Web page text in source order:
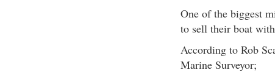
One of the biggest
to sell their boat
According to Rob
Marine Surveyor;